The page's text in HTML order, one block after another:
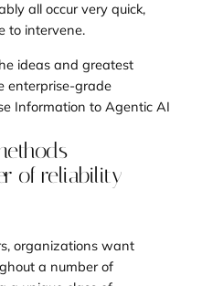
all occur very quick,
to intervene.
ideas and greatest
enterprise-grade
Information to Agentic AI
of reliability
organizations want
a number of